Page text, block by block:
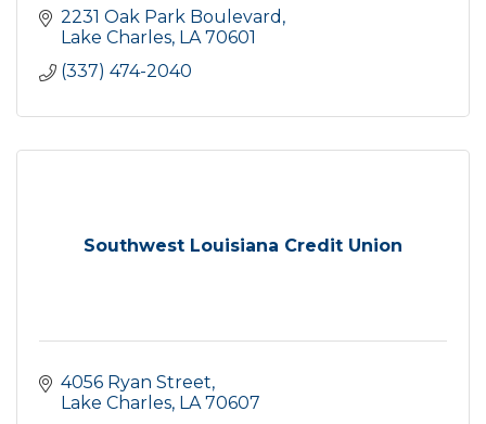
2231 Oak Park Boulevard
Lake Charles LA 70601
(337) 474-2040
Southwest Louisiana Credit Union
4056 Ryan Street
Lake Charles LA 70607